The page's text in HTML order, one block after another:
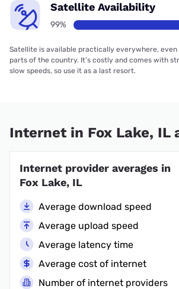
Satellite Availability
99%
Satellite is available practically everywhere,
parts of the country. It’s costly and comes with
slow speeds, so use it as a last resort.
Internet in Fox Lake, IL
Internet provider averages in
Fox Lake, IL
Average download speed
Average upload speed
Average latency time
Average cost of internet
Number of internet providers